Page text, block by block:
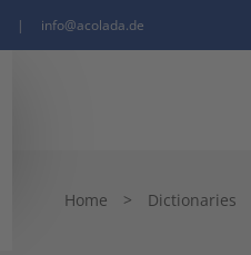
| info@acolada.de
Home > Dictionaries